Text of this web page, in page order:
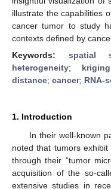
illustrate the capabilities
cancer tumor to study
contexts defined by
Keywords: spatial
heterogeneity; kriging
distance; cancer; RNA-
1. Introduction
In their well-known
noted that tumors
through their “tumor
acquisition of the so-
extensive studies in